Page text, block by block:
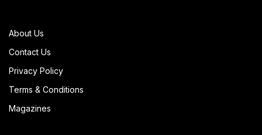
About Us
Contact Us
Privacy Policy
Terms & Conditions
Magazines